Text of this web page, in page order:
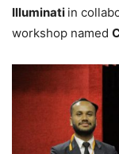
Illuminati in
workshop named